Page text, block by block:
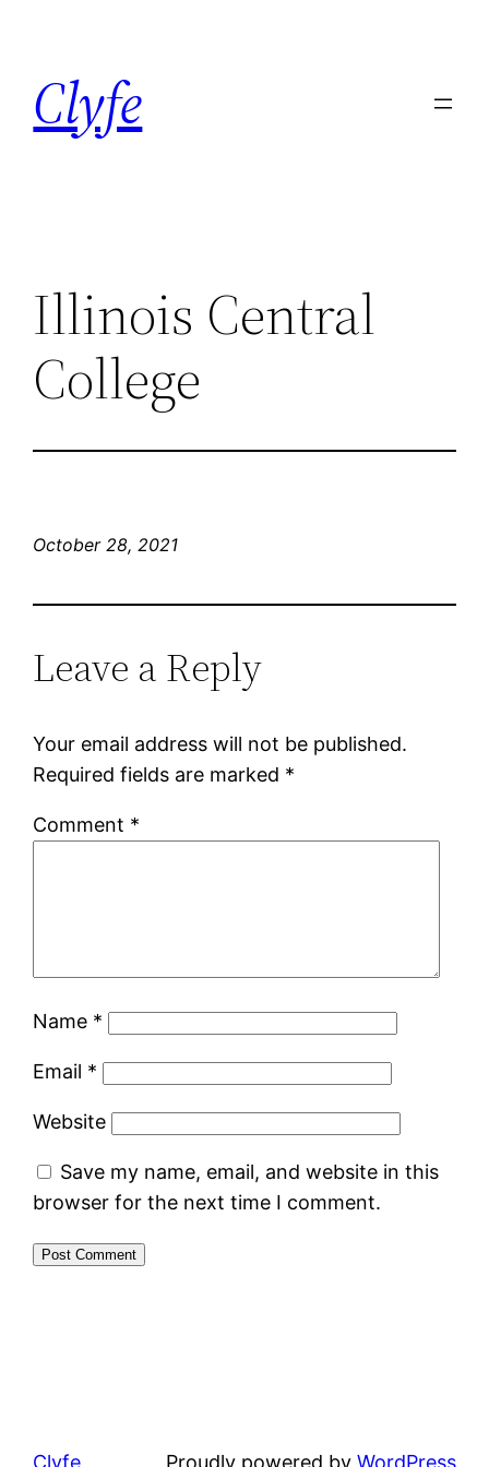
content
Clyfe
Illinois Central
College
October 28, 2021
Leave a Reply
Your email address will not be published.
Required fields are marked *
Comment *
Name *
Email *
Website
Save my name, email, and website in this
browser for the next time I comment.
Clyfe Proudly powered by WordPress